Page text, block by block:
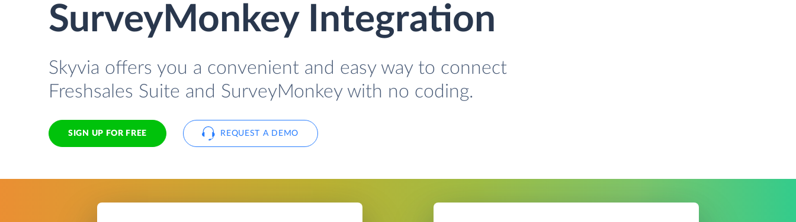
SurveyMonkey Integration
Skyvia offers you a convenient and easy way to connect
Freshsales Suite and SurveyMonkey with no coding.
SIGN UP FOR FREE REQUEST A DEMO